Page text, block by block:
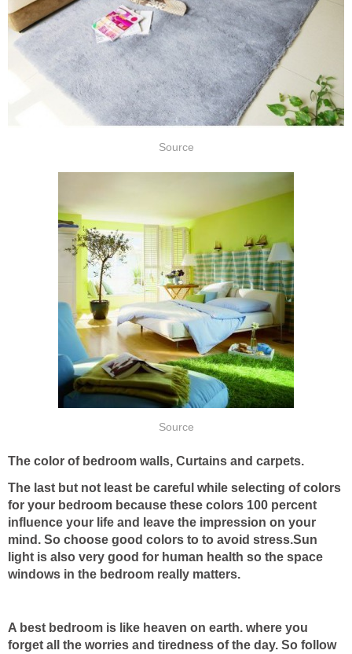
Source
Source
The color of bedroom walls, Curtains and carpets.
The last but not least be careful while selecting of colors
for your bedroom because these colors 100 percent
influence your life and leave the impression on your
mind. So choose good colors to to avoid stress.Sun
light is also very good for human health so the space
windows in the bedroom really matters.
A best bedroom is like heaven on earth. where you
forget all the worries and tiredness of the day. So follow